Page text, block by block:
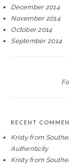
December 2014
November 2014
October 2014
September 2014
RECENT
Kristy from
Authenticity
Kristy from